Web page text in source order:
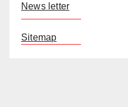
News letter
Sitemap